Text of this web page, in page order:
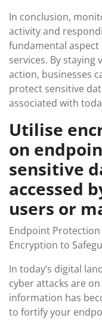
In conclusion,
activity and
fundamental
services. By
action, businesses
protect sensitive
associated with
Utilise
on
sensitive
accessed
users or
Endpoint
Encryption to
In today’s digital
cyber attacks are
information has
to fortify your